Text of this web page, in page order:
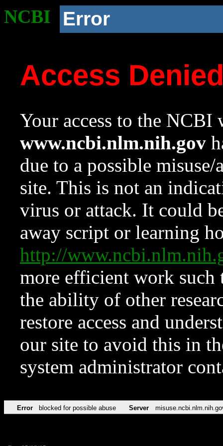
NCBI Error
Access
Your access to the NCBI
www.ncbi.nlm.nih.gov
due to a possible
site. This is not an
virus or attack. It could
away script or learning
http://
more efficient work such
the ability of other
restore access and
our site to avoid this in
system administrator
Error blocked for possible abuse Server